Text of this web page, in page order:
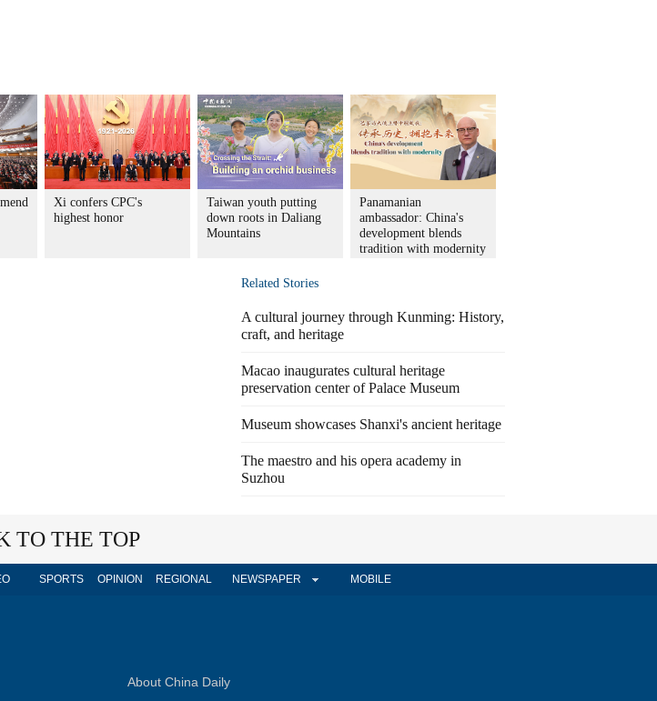
Xi confers CPC's
highest honor
Taiwan youth putting
down roots in Daliang
Mountains
Panamanian
ambassador: China's
development blends
tradition with modernity
Related Stories
A cultural journey through Kunming: History,
craft, and heritage
Macao inaugurates cultural heritage
preservation center of Palace Museum
Museum showcases Shanxi's ancient heritage
The maestro and his opera academy in
Suzhou
TO THE TOP
SPORTS OPINION REGIONAL NEWSPAPER MOBILE
About China Daily